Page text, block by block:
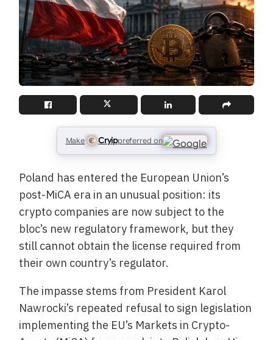
Make Cryippreferred on
Poland has entered the European Union’s
post-MiCA era in an unusual position: its
crypto companies are now subject to the
bloc’s new regulatory framework, but they
still cannot obtain the license required from
their own country’s regulator.
The impasse stems from President Karol
Nawrocki’s repeated refusal to sign legislation
implementing the EU’s Markets in Crypto-